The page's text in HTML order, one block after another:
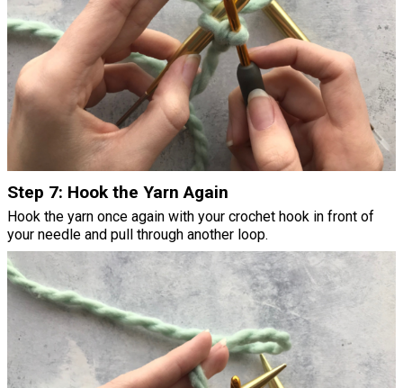
Step 7: Hook the Yarn Again
Hook the yarn once again with your crochet hook in front of
your needle and pull through another loop.